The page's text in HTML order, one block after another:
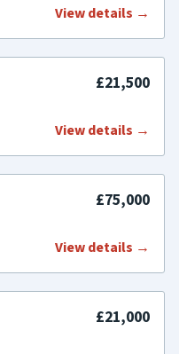
View details →
£21,500
View details →
£75,000
View details →
£21,000